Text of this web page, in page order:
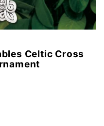
Celtic Cross